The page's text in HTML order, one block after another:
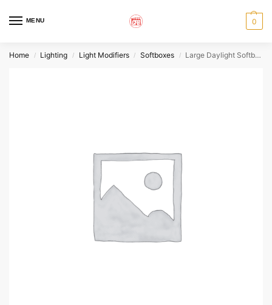
MENU 0
Home / Lighting / Light Modifiers / Softboxes / Large Daylight Softbox – Chimera